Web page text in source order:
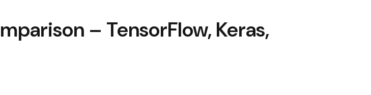
– TensorFlow, Keras,